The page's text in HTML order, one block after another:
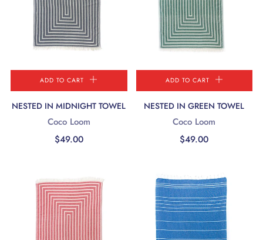
ADD TO CART
NESTED IN MIDNIGHT TOWEL
Coco Loom
$49.00
ADD TO CART
NESTED IN GREEN TOWEL
Coco Loom
$49.00